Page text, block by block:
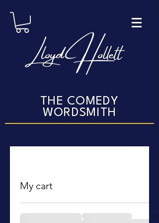
Lloyd Hollett
THE COMEDY
WORDSMITH
My cart